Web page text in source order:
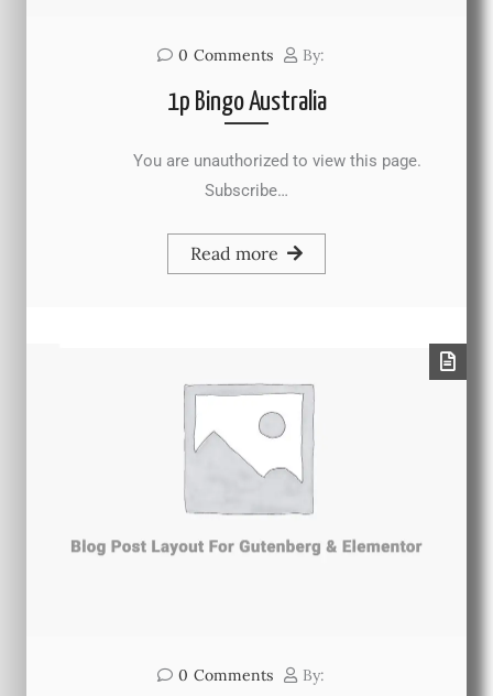
0 Comments By:
1p Bingo Australia
You are unauthorized to view this page.
Subscribe…
Read more
0 Comments By: